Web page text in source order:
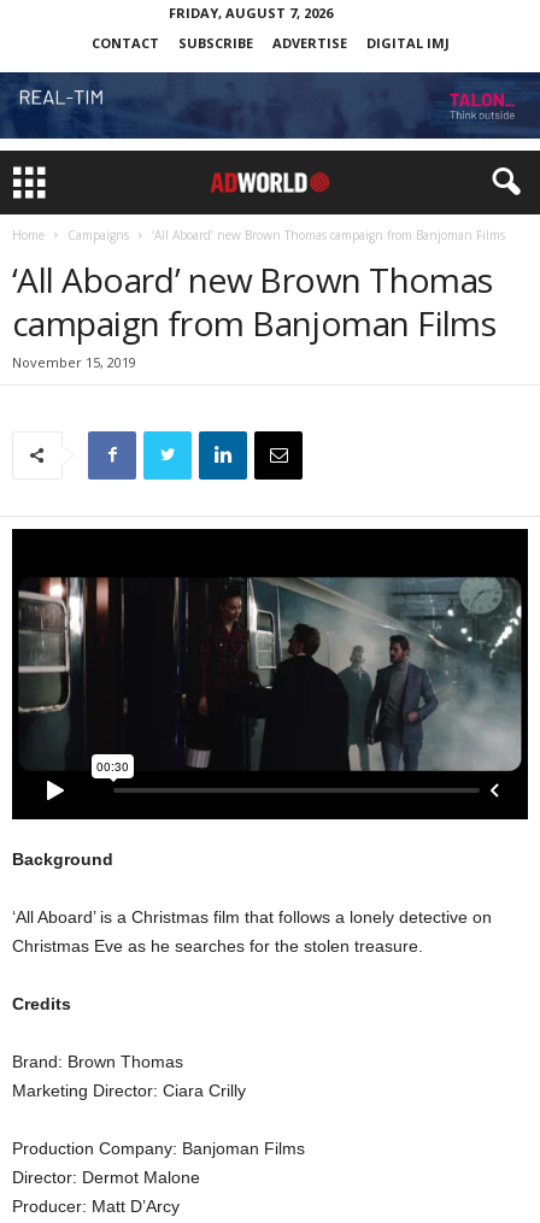
FRIDAY, AUGUST 7, 2026
CONTACT
SUBSCRIBE ADVERTISE DIGITAL IMJ
Home Campaigns ‘All Aboard’ new Brown Thomas campaign from Banjoman Films
‘All Aboard’ new Brown Thomas
campaign from Banjoman Films
November 15, 2019
Background
‘All Aboard’ is a Christmas film that follows a lonely detective on
Christmas Eve as he searches for the stolen treasure.
Credits
Brand: Brown Thomas
Marketing Director: Ciara Crilly
Production Company: Banjoman Films
Director: Dermot Malone
Producer: Matt D’Arcy